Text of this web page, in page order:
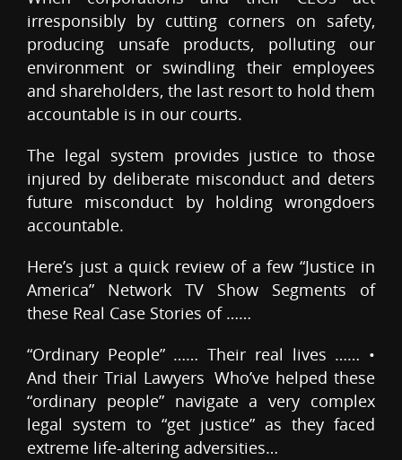
irresponsibly by cutting corners on safety,
producing unsafe products, polluting our
environment or swindling their employees
and shareholders, the last resort to hold them
accountable is in our courts.
The legal system provides justice to those
injured by deliberate misconduct and deters
future misconduct by holding wrongdoers
accountable.
Here’s just a quick review of a few “Justice in
America” Network TV Show Segments of
these Real Case Stories of ……
“Ordinary People” …… Their real lives …… •
And their Trial Lawyers Who’ve helped these
“ordinary people” navigate a very complex
legal system to “get justice” as they faced
extreme life-altering adversities…